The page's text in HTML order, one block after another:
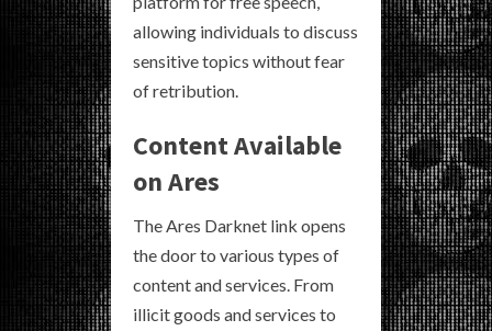
allowing individuals to discuss
sensitive topics without fear
of retribution.
Content Available
on Ares
The Ares Darknet link opens
the door to various types of
content and services. From
illicit goods and services to